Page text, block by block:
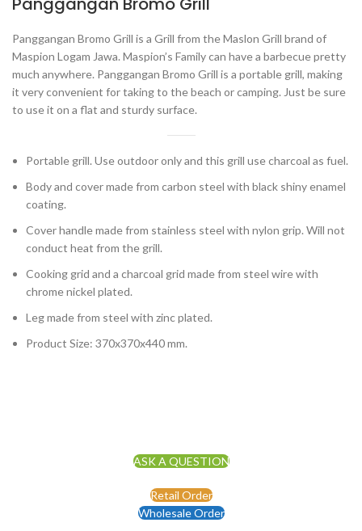
Panggangan Bromo Grill is a Grill from the Maslon Grill brand of
Maspion Logam Jawa. Maspion’s Family can have a barbecue pretty
much anywhere. Panggangan Bromo Grill is a portable grill, making
it very convenient for taking to the beach or camping. Just be sure
to use it on a flat and sturdy surface.
Portable grill. Use outdoor only and this grill use charcoal as fuel.
Body and cover made from carbon steel with black shiny enamel
coating.
Cover handle made from stainless steel with nylon grip. Will not
conduct heat from the grill.
Cooking grid and a charcoal grid made from steel wire with
chrome nickel plated.
Leg made from steel with zinc plated.
Product Size: 370x370x440 mm.
ASK A QUESTION
Retail Order
Wholesale Order